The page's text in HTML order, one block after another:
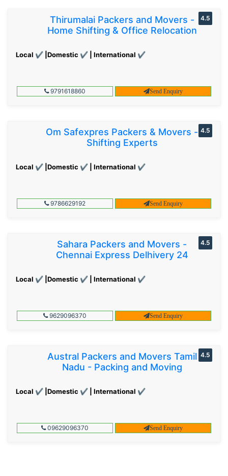
Thirumalai Packers and Movers -
Home Shifting & Office Relocation
Local ✔ |Domestic ✔ | International ✔
4.5
9791618860 Send Enquiry
Om Safexpres Packers & Movers -
Shifting Experts
Local ✔ |Domestic ✔ | International ✔
4.5
9786629192 Send Enquiry
Sahara Packers and Movers -
Chennai Express Delhivery 24
Local ✔ |Domestic ✔ | International ✔
4.5
9629096370 Send Enquiry
Austral Packers and Movers Tamil
Nadu - Packing and Moving
Local ✔ |Domestic ✔ | International ✔
4.5
09629096370 Send Enquiry